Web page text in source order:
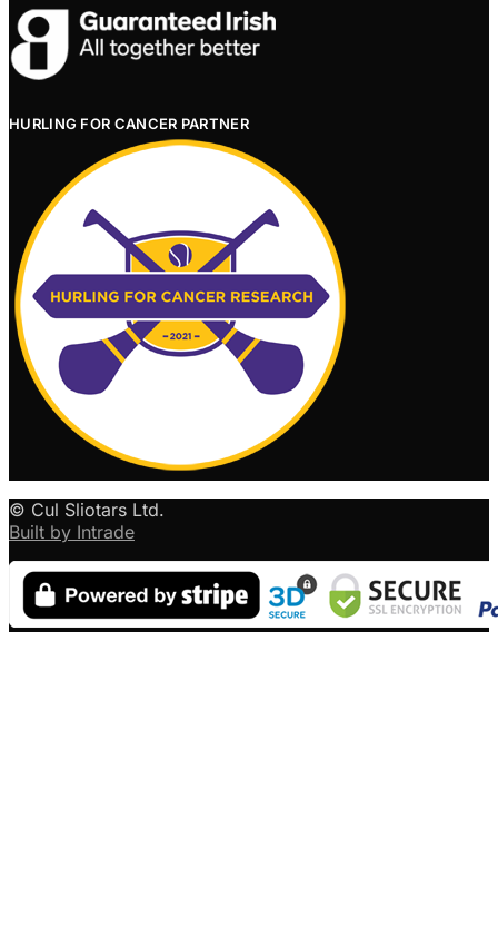
HURLING FOR CANCER PARTNER
© Cul Sliotars Ltd.
Built by Intrade